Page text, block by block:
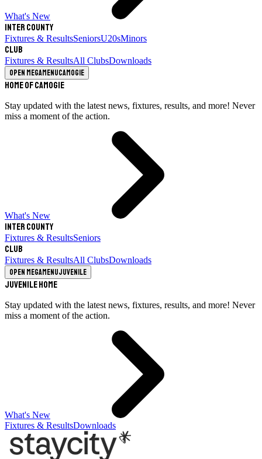
What's New
Inter County
Fixtures & ResultsSeniorsU20sMinors
Club
Fixtures & ResultsAll ClubsDownloads
Open megamenuCamogie
Home of Camogie
Stay updated with the latest news, fixtures, results, and more! Never
miss a moment of the action.
What's New
Inter County
Fixtures & ResultsSeniors
Club
Fixtures & ResultsAll ClubsDownloads
Open megamenuJuvenile
Juvenile Home
Stay updated with the latest news, fixtures, results, and more! Never
miss a moment of the action.
What's New
Fixtures & ResultsDownloads